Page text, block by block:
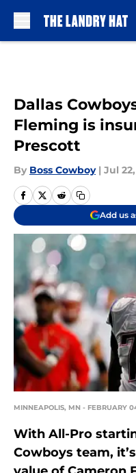
Dallas
Fleming is
Prescott
By Boss Cowboy | Jul
Add us
MINNEAPOLIS, MN - FEBRUARY
With All-Pro
Cowboys team,